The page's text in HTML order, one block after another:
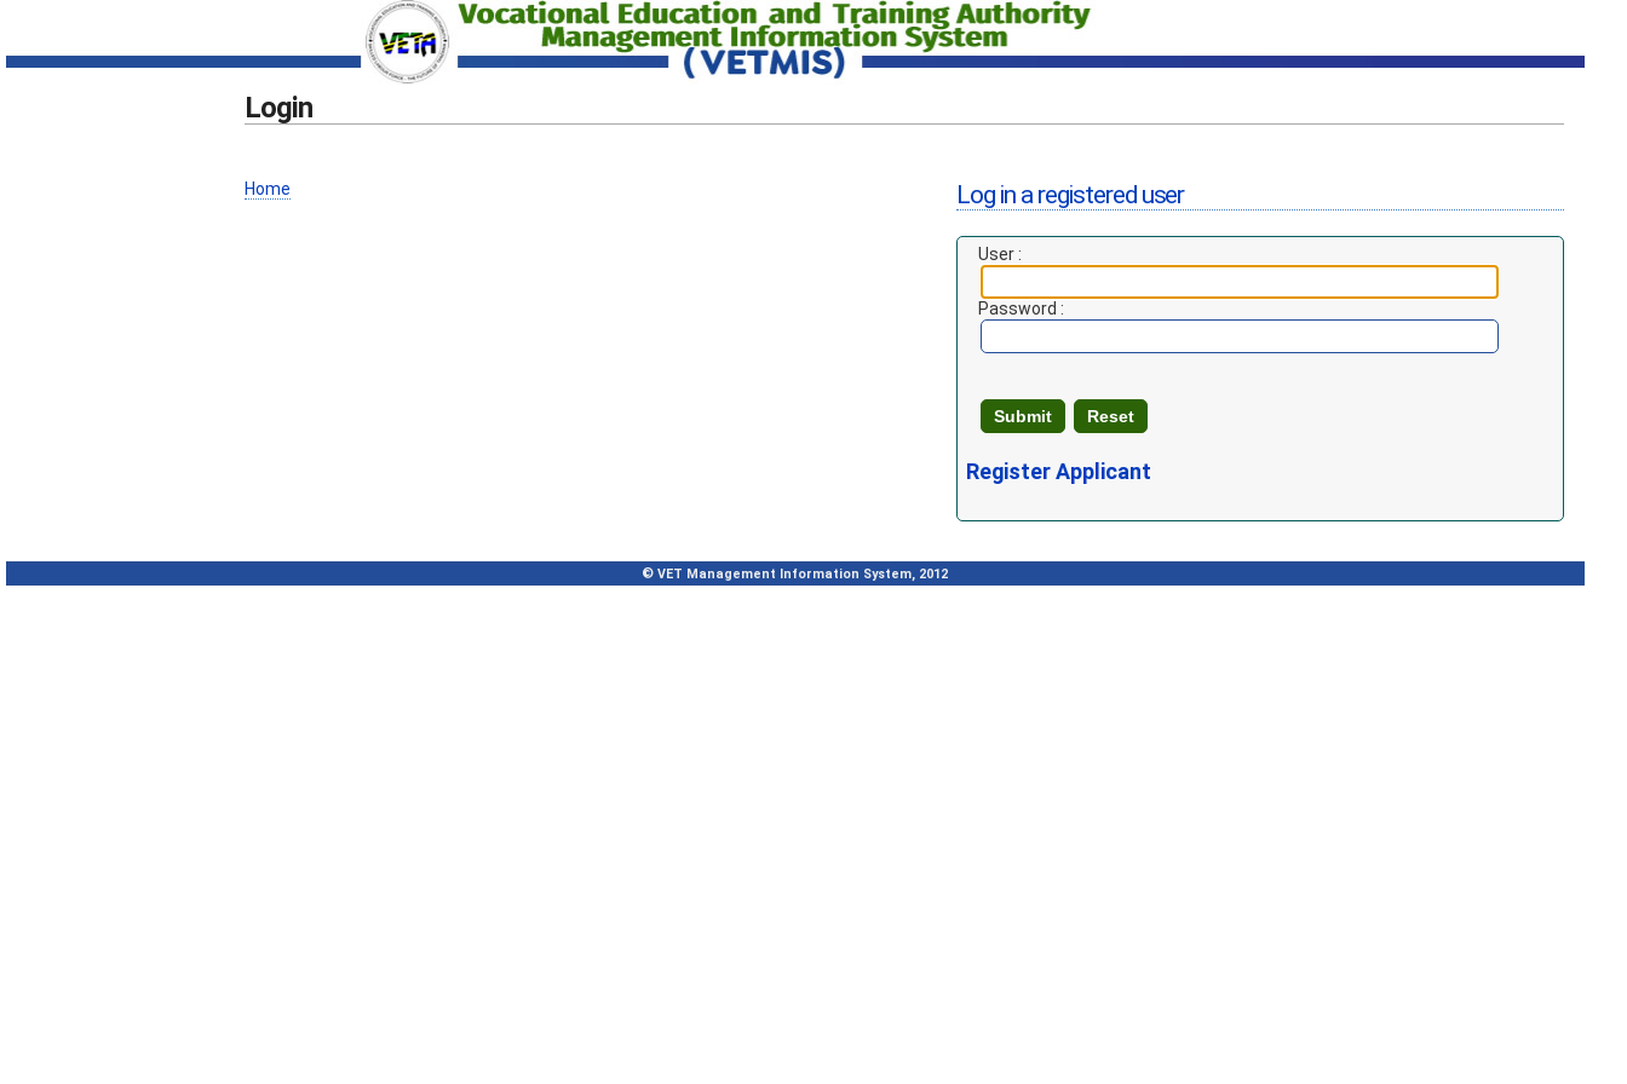
Login
Home Log in a registered user
User :
Password :
Register Applicant
© VET Management Information System, 2012